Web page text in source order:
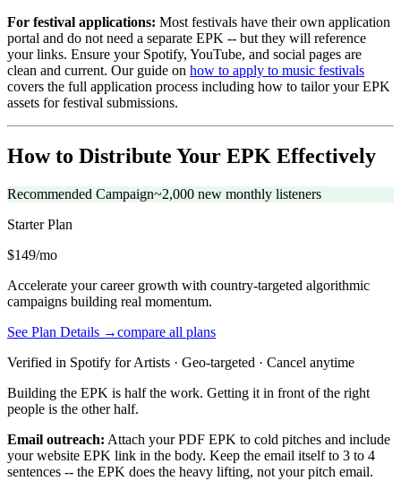
For festival applications: Most festivals have their own application
portal and do not need a separate EPK -- but they will reference
your links. Ensure your Spotify, YouTube, and social pages are
clean and current. Our guide on how to apply to music festivals
covers the full application process including how to tailor your EPK
assets for festival submissions.
How to Distribute Your EPK Effectively
Recommended Campaign~2,000 new monthly listeners
StarterPlan
$149/mo
Accelerate your career growth with country-targeted algorithmic
campaigns building real momentum.
See Plan Details →compare all plans
Verified in Spotify for Artists · Geo-targeted · Cancel anytime
Building the EPK is half the work. Getting it in front of the right
people is the other half.
Email outreach: Attach your PDF EPK to cold pitches and include
your website EPK link in the body. Keep the email itself to 3 to 4
sentences -- the EPK does the heavy lifting, not your pitch email.